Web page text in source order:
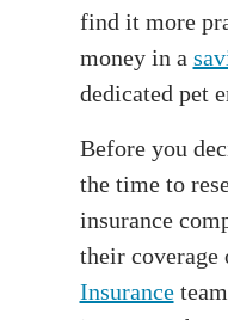
find it more
money in a
dedicated pet
Before you
the time to
insurance
their coverage
Insurance